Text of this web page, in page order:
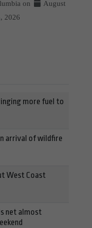
on
August
2026
more fuel to
arrival of wildfire
West Coast
net almost